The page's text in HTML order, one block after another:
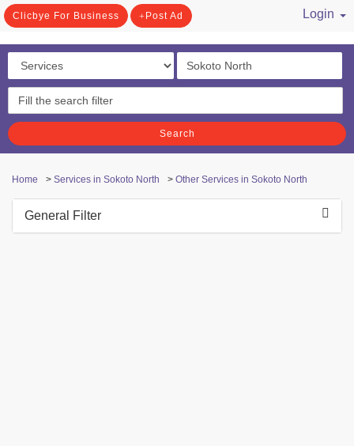
Clicbye For Business Post Ad
Login
Search
Home > Services in Sokoto North > Other Services in Sokoto North
General Filter